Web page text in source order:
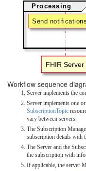
Workflow sequence
Server implements the
Server implements one
SubscriptionTopic
vary between servers.
The Subscription
subscription details with
The Server and the
the subscription with
If applicable, the server